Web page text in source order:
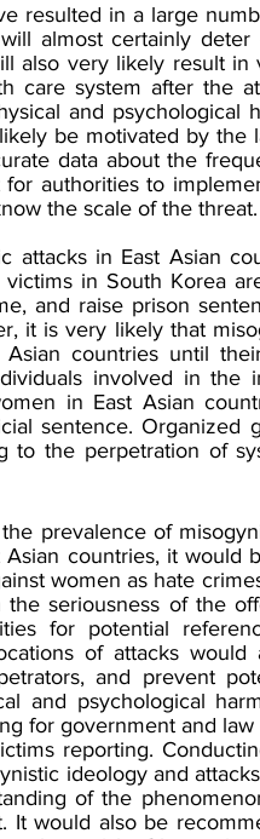
resulted in a large
almost certainly
also very likely result
care system after the
and psychological
be motivated by the
data about the
authorities to
the scale of the threat.
attacks in East Asian
in South Korea
and raise prison
it is very likely that
countries until
involved in
in East Asian
sentence. Organized
to the perpetration of
prevalence of
countries, it would
women as hate
seriousness of the
for potential
of attacks
and prevent
and psychological
for government and
reporting.
ideology and
of the
It would also be